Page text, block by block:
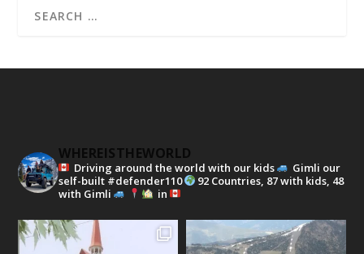
WHEREISTHEWORLD
Driving around the world with our kids
Gimli our
self-built #defender110
92 Countries, 87 with kids, 48
with Gimli
in